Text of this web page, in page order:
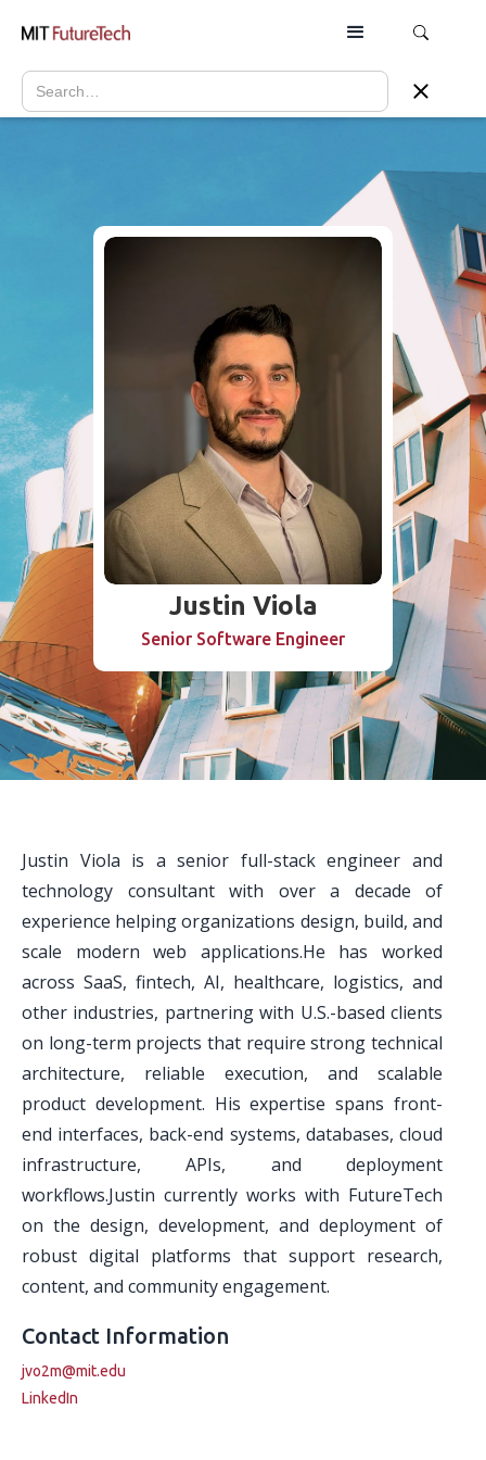
Justin Viola
Senior Software Engineer
Justin Viola is a senior full-stack engineer and
technology consultant with over a decade of
experience helping organizations design, build, and
scale modern web applications.He has worked
across SaaS, fintech, AI, healthcare, logistics, and
other industries, partnering with U.S.-based clients
on long-term projects that require strong technical
architecture, reliable execution, and scalable
product development. His expertise spans front-
end interfaces, back-end systems, databases, cloud
infrastructure, APIs, and deployment
workflows.Justin currently works with FutureTech
on the design, development, and deployment of
robust digital platforms that support research,
content, and community engagement.
Contact Information
jvo2m@mit.edu
LinkedIn